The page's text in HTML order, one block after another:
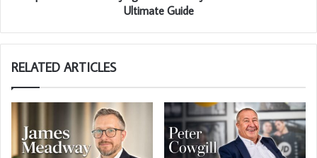
Ultimate Guide
RELATED ARTICLES